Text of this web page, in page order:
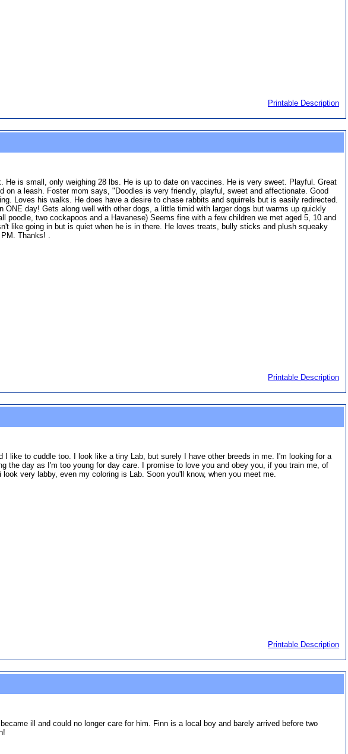
Printable Description
He is small, only weighing 28 lbs. He is up to date on vaccines. He is very sweet. Playful. Great
on a leash. Foster mom says, "Doodles is very friendly, playful, sweet and affectionate. Good
Loves his walks. He does have a desire to chase rabbits and squirrels but is easily redirected.
ONE day! Gets along well with other dogs, a little timid with larger dogs but warms up quickly
poodle, two cockapoos and a Havanese) Seems fine with a few children we met aged 5, 10 and
like going in but is quiet when he is in there. He loves treats, bully sticks and plush squeaky
Thanks! .
Printable Description
I like to cuddle too. I look like a tiny Lab, but surely I have other breeds in me. I'm looking for a
the day as I'm too young for day care. I promise to love you and obey you, if you train me, of
very labby, even my coloring is Lab. Soon you'll know, when you meet me.
Printable Description
ill and could no longer care for him. Finn is a local boy and barely arrived before two